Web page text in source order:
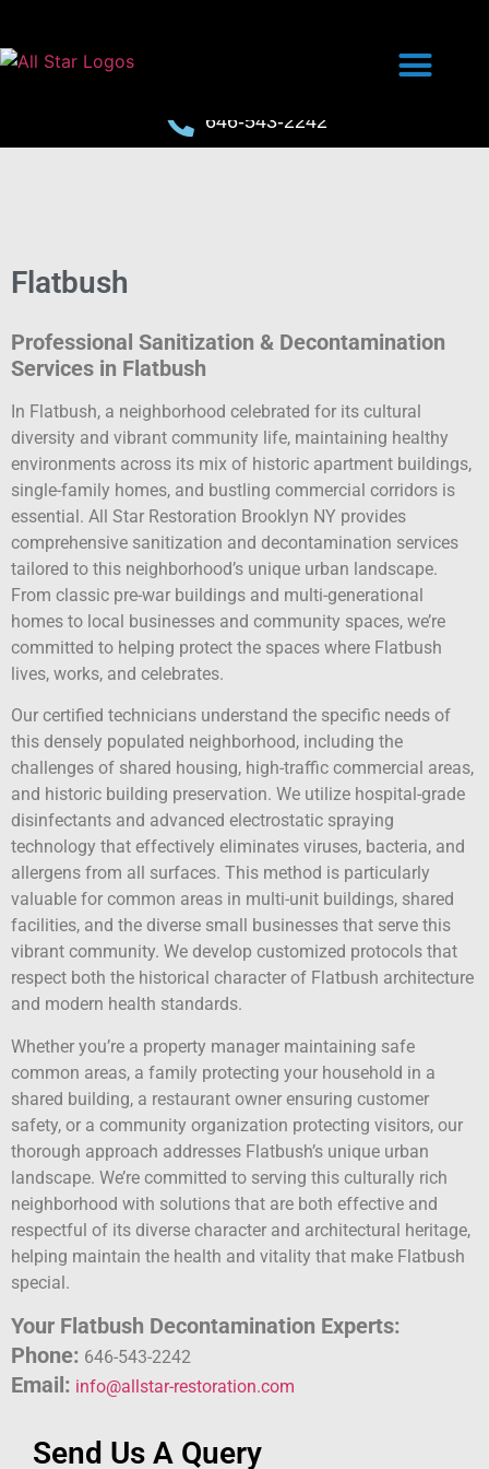
646-543-2242
Flatbush
Professional Sanitization & Decontamination
Services in Flatbush
In Flatbush, a neighborhood celebrated for its cultural
diversity and vibrant community life, maintaining healthy
environments across its mix of historic apartment buildings,
single-family homes, and bustling commercial corridors is
essential. All Star Restoration Brooklyn NY provides
comprehensive sanitization and decontamination services
tailored to this neighborhood’s unique urban landscape.
From classic pre-war buildings and multi-generational
homes to local businesses and community spaces, we’re
committed to helping protect the spaces where Flatbush
lives, works, and celebrates.
Our certified technicians understand the specific needs of
this densely populated neighborhood, including the
challenges of shared housing, high-traffic commercial areas,
and historic building preservation. We utilize hospital-grade
disinfectants and advanced electrostatic spraying
technology that effectively eliminates viruses, bacteria, and
allergens from all surfaces. This method is particularly
valuable for common areas in multi-unit buildings, shared
facilities, and the diverse small businesses that serve this
vibrant community. We develop customized protocols that
respect both the historical character of Flatbush architecture
and modern health standards.
Whether you’re a property manager maintaining safe
common areas, a family protecting your household in a
shared building, a restaurant owner ensuring customer
safety, or a community organization protecting visitors, our
thorough approach addresses Flatbush’s unique urban
landscape. We’re committed to serving this culturally rich
neighborhood with solutions that are both effective and
respectful of its diverse character and architectural heritage,
helping maintain the health and vitality that make Flatbush
special.
Your Flatbush Decontamination Experts:
Phone: 646-543-2242
Email: info@allstar-restoration.com
Send Us A Query